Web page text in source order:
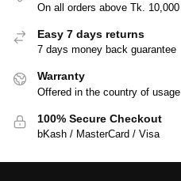
On all orders above Tk. 10,000
Easy 7 days returns
7 days money back guarantee
Warranty
Offered in the country of usage
100% Secure Checkout
bKash / MasterCard / Visa